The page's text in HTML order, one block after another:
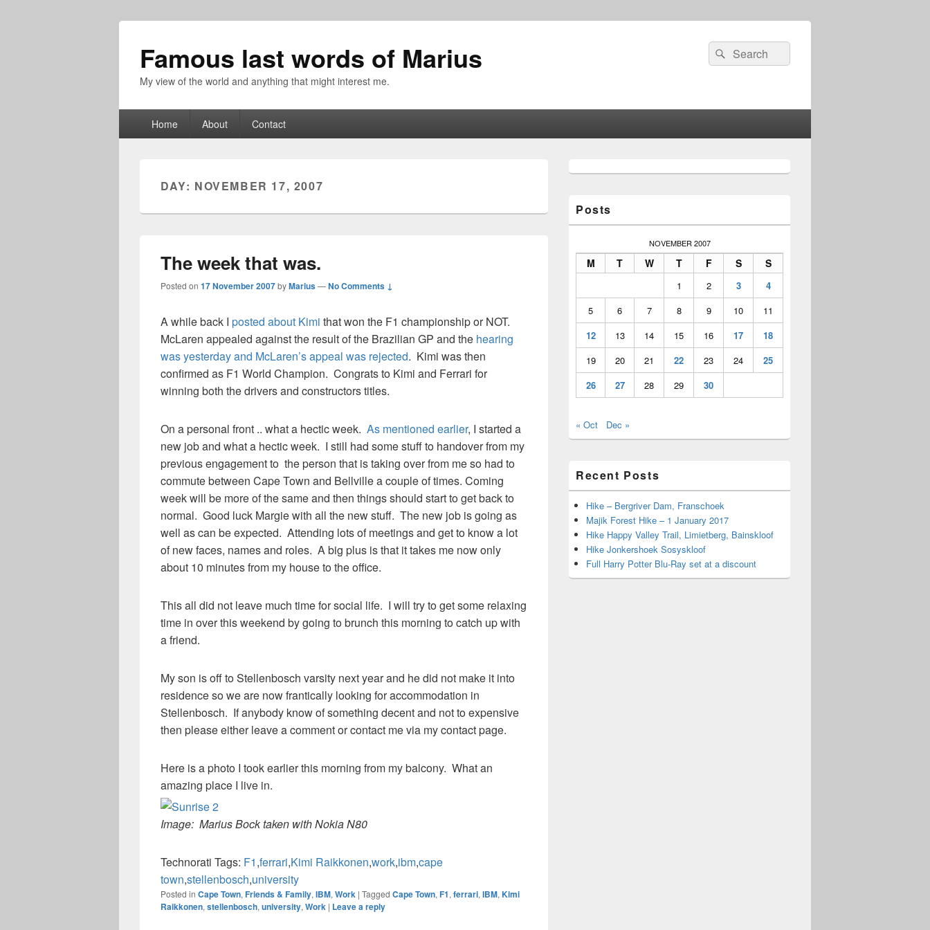
Famous last words of Marius
My view of the world and anything that might interest me.
Search
for:
Search
Home About Contact
DAY: NOVEMBER 17, 2007
The week that was.
Posted on 17 November 2007byMarius—No Comments ↓
A while back I posted about Kimi that won the F1 championship or NOT.
McLaren appealed against the result of the Brazilian GP and the hearing
was yesterday and McLaren’s appeal was rejected. Kimi was then
confirmed as F1 World Champion. Congrats to Kimi and Ferrari for
winning both the drivers and constructors titles.
On a personal front .. what a hectic week. As mentioned earlier, I started a
new job and what a hectic week. I still had some stuff to handover from my
previous engagement to the person that is taking over from me so had to
commute between Cape Town and Bellville a couple of times. Coming
week will be more of the same and then things should start to get back to
normal. Good luck Margie with all the new stuff. The new job is going as
well as can be expected. Attending lots of meetings and get to know a lot
of new faces, names and roles. A big plus is that it takes me now only
about 10 minutes from my house to the office.
This all did not leave much time for social life. I will try to get some relaxing
time in over this weekend by going to brunch this morning to catch up with
a friend.
My son is off to Stellenbosch varsity next year and he did not make it into
residence so we are now frantically looking for accommodation in
Stellenbosch. If anybody know of something decent and not to expensive
then please either leave a comment or contact me via my contact page.
Here is a photo I took earlier this morning from my balcony. What an
amazing place I live in.
Image: Marius Bock taken with Nokia N80
Technorati Tags: F1,ferrari,Kimi Raikkonen,work,ibm,cape
town,stellenbosch,university
Posted in Cape Town, Friends & Family, IBM, Work | Tagged Cape Town, F1, ferrari, IBM, Kimi
Raikkonen, stellenbosch, university, Work | Leave a reply
Sidebar
Posts
NOVEMBER 2007
M T W T F S S
1 2 3
4
5
6 7 8 9 10
11
12
13 14 15 16 17
18
19
20 21 22 23 24
25
26
27 28 29 30
« Oct Dec »
Recent Posts
Hike – Bergriver Dam, Franschoek
Majik Forest Hike – 1 January 2017
Hike Happy Valley Trail, Limietberg, Bainskloof
Hike Jonkershoek Sosyskloof
Full Harry Potter Blu-Ray set at a discount